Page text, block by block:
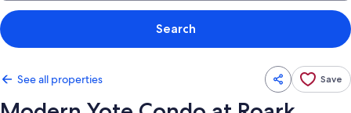
Search
See all properties Save